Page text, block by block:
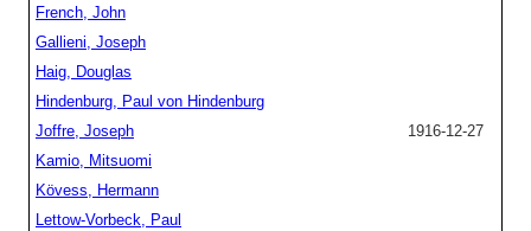
French, John
Gallieni, Joseph
Haig, Douglas
Hindenburg, Paul von Hindenburg
Joffre, Joseph
1916-12-27
Kamio, Mitsuomi
Kövess, Hermann
Lettow-Vorbeck, Paul